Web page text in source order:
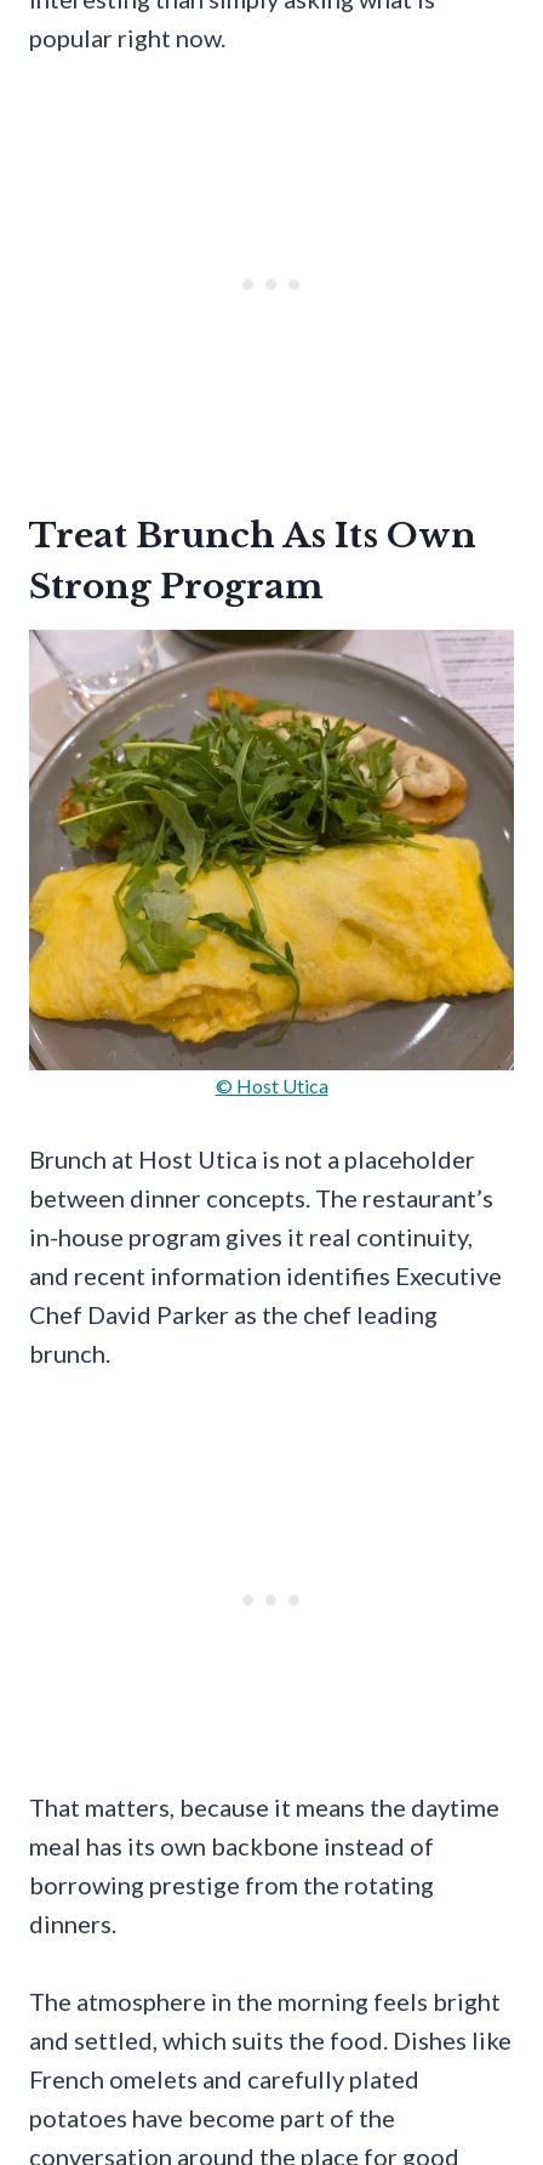
popular right now.
Treat Brunch As Its Own
Strong Program
© Host Utica
Brunch at Host Utica is not a placeholder
between dinner concepts. The restaurant’s
in-house program gives it real continuity,
and recent information identifies Executive
Chef David Parker as the chef leading
brunch.
That matters, because it means the daytime
meal has its own backbone instead of
borrowing prestige from the rotating
dinners.
The atmosphere in the morning feels bright
and settled, which suits the food. Dishes like
French omelets and carefully plated
potatoes have become part of the
conversation around the place for good